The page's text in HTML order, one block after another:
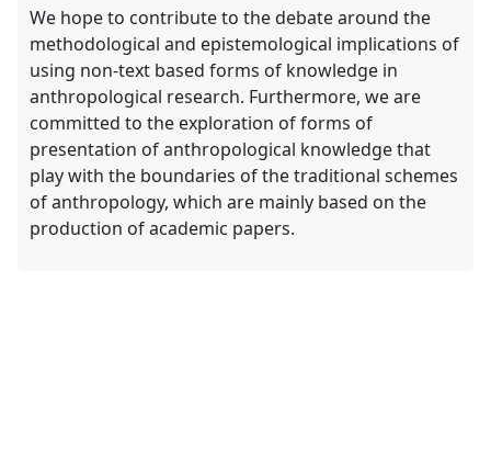
We hope to contribute to the debate around the
methodological and epistemological implications of
using non-text based forms of knowledge in
anthropological research. Furthermore, we are
committed to the exploration of forms of
presentation of anthropological knowledge that
play with the boundaries of the traditional schemes
of anthropology, which are mainly based on the
production of academic papers.